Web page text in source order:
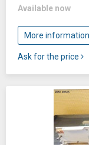
Available now
More
Ask for the price